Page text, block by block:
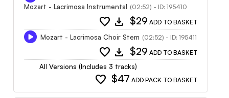
Mozart - Lacrimosa Instrumental (02:52) - ID: 195410
favorite download $29 ADD TO BASKET
Mozart - Lacrimosa Choir Stem (02:52) - ID: 195411
favorite download $29 ADD TO BASKET
All Versions (Includes 3 tracks)
favorite $47 ADD PACK TO BASKET